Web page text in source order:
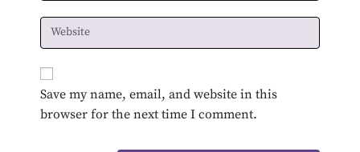
Save my name, email, and website in this
browser for the next time I comment.